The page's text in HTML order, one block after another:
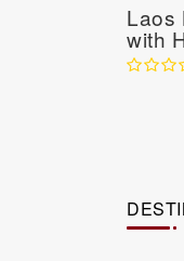
Laos
with
Days